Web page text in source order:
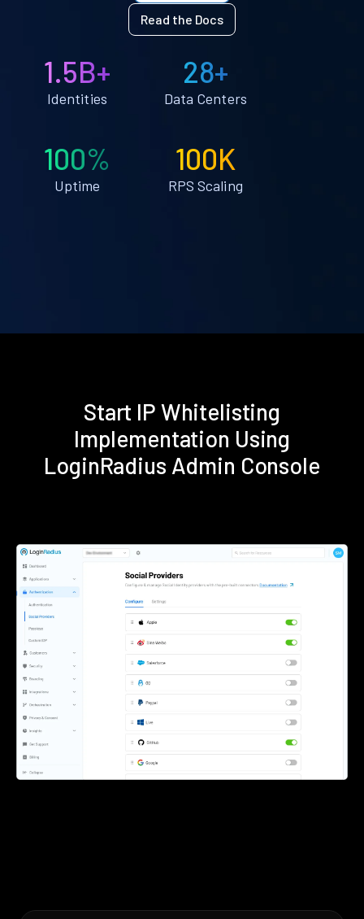
Read the Docs
1.5B+
Identities
28+
Data Centers
100%
Uptime
100K
RPS Scaling
Start IP Whitelisting
Implementation Using
LoginRadius Admin Console